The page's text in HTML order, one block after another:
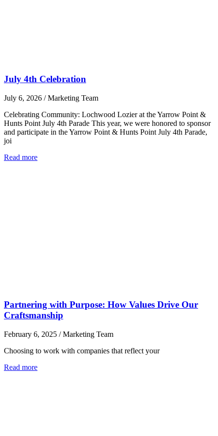
July 4th Celebration
July 6, 2026 /Marketing Team
Celebrating Community: Lochwood Lozier at the Yarrow Point &
Hunts Point July 4th Parade This year, we were honored to sponsor
and participate in the Yarrow Point & Hunts Point July 4th Parade,
joi
Read more
Partnering with Purpose: How Values Drive Our
Craftsmanship
February 6, 2025 /Marketing Team
Choosing to work with companies that reflect your
Read more